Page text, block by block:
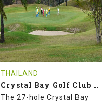
HOLES AVG SHOTS
0
REVIEWS
THB
COST
Tee Time Not Available
Details See on the Map
THAILAND
Crystal Bay Golf Club ( B+C )
The 27-hole Crystal Bay